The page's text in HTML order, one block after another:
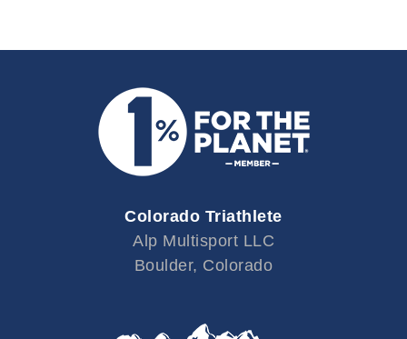
Colorado Triathlete
Alp Multisport LLC
Boulder, Colorado